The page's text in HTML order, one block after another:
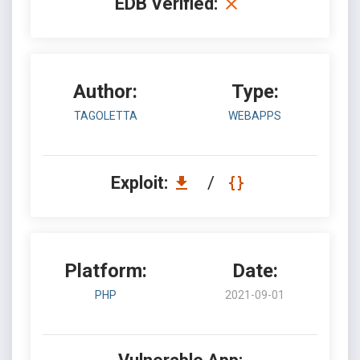
Author:
TAGOLETTA
Type:
WEBAPPS
Exploit: /
Platform:
PHP
Date:
2021-09-01